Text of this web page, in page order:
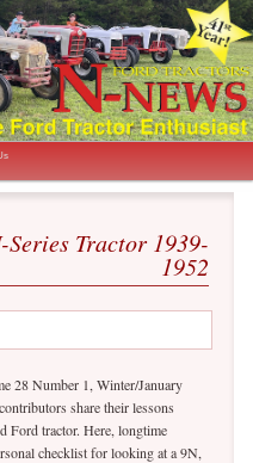
Series Tractor 1939-
1952
28 Number 1, Winter/January
share their lessons
Ford tractor. Here, longtime
checklist for looking at a 9N,